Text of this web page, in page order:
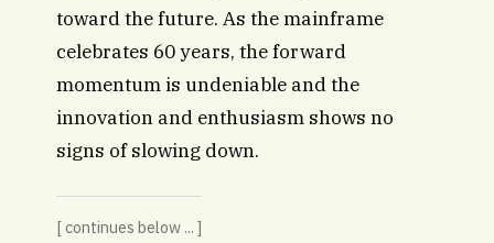
toward the future. As the mainframe
celebrates 60 years, the forward
momentum is undeniable and the
innovation and enthusiasm shows no
signs of slowing down.
[ continues below ... ]